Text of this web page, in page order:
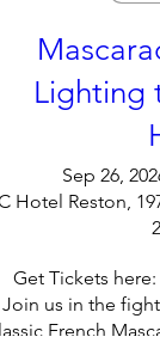
Lighting
Sep 26,
Hotel Reston,
Get Tickets
Join us in the
French